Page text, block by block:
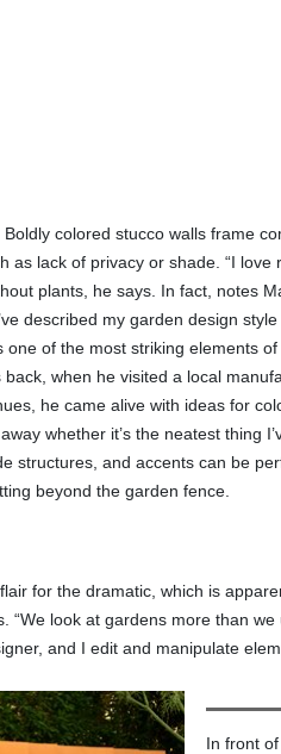
colored stucco walls frame
lack of privacy or shade. “I love
plants, he says. In fact, notes
described my garden design
of the most striking elements
when he visited a local
he came alive with ideas for
whether it’s the neatest thing
structures, and accents can be
beyond the garden fence.
for the dramatic, which is
look at gardens more than we
and I edit and manipulate
In front